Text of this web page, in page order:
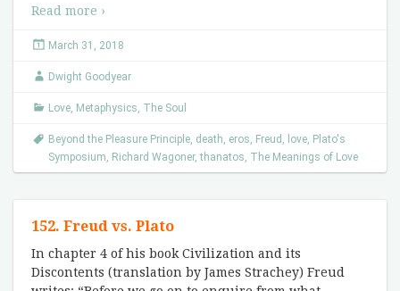
Read more ›
March 31, 2018
Dwight Goodyear
Love, Metaphysics, The Soul
Beyond the Pleasure Principle, death, eros, Freud , love, Plato's
Symposium, Richard Wagoner,thanatos, The Meanings of Love
152. Freud vs. Plato
In chapter 4 of his book Civilization and its
Discontents (translation by James Strachey) Freud